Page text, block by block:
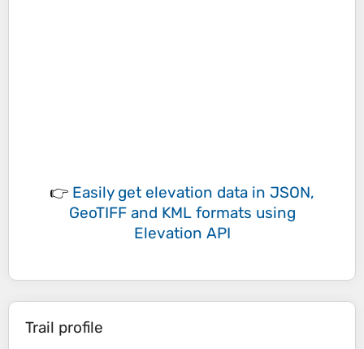
👉 Easily get elevation data in JSON,
GeoTIFF and KML formats using
Elevation API
Trail profile